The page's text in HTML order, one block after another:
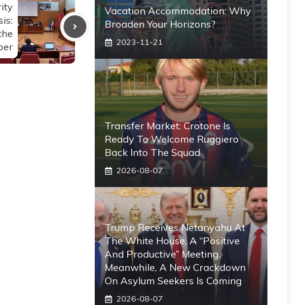
Vacation Accommodation: Why
Broaden Your Horizons?
2023-11-21
Transfer Market: Crotone Is
Ready To Welcome Ruggiero
Back Into The Squad
2026-08-07
Trump Receives Netanyahu At
The White House, A “positive
And Productive” Meeting.
Meanwhile, A New Crackdown
On Asylum Seekers Is Coming
2026-08-07